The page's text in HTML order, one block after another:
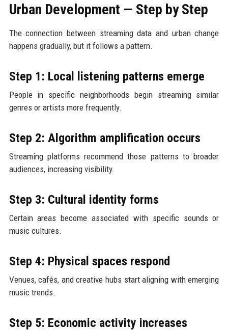
Urban Development — Step by Step
The connection between streaming data and urban change
happens gradually, but it follows a pattern.
Step 1: Local listening patterns emerge
People in specific neighborhoods begin streaming similar
genres or artists more frequently.
Step 2: Algorithm amplification occurs
Streaming platforms recommend those patterns to broader
audiences, increasing visibility.
Step 3: Cultural identity forms
Certain areas become associated with specific sounds or
music cultures.
Step 4: Physical spaces respond
Venues, cafés, and creative hubs start aligning with emerging
music trends.
Step 5: Economic activity increases